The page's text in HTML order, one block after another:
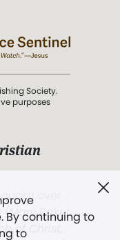
By continuing to
to
Society.
purposes
over
(Mary Baker
of Christ,